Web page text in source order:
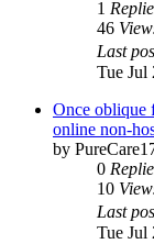
1
46
Last
Tue Jul
Once oblique
online non-
by
0
10
Last
Tue Jul